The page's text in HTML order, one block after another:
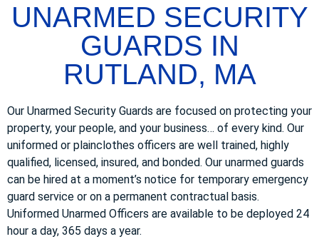
UNARMED SECURITY
GUARDS IN
RUTLAND, MA
Our Unarmed Security Guards are focused on protecting your
property, your people, and your business… of every kind. Our
uniformed or plainclothes officers are well trained, highly
qualified, licensed, insured, and bonded. Our unarmed guards
can be hired at a moment’s notice for temporary emergency
guard service or on a permanent contractual basis.
Uniformed Unarmed Officers are available to be deployed 24
hour a day, 365 days a year.